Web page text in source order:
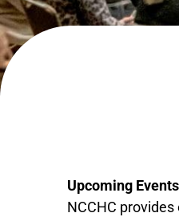
Upcoming Events
NCCHC